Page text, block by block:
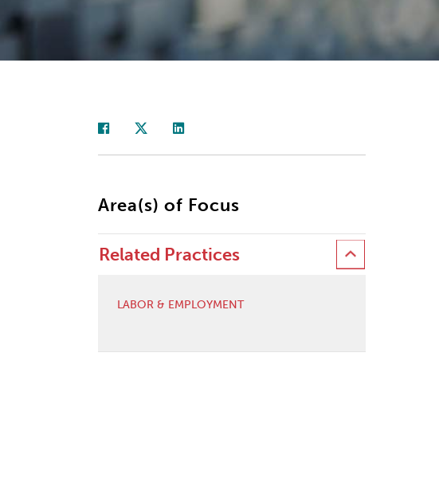
Area(s) of Focus
Related Practices
LABOR & EMPLOYMENT